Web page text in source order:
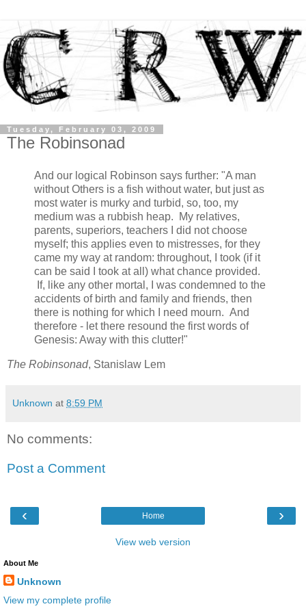
Tuesday, February 03, 2009
The Robinsonad
And our logical Robinson says further: "A man
without Others is a fish without water, but just as
most water is murky and turbid, so, too, my
medium was a rubbish heap. My relatives,
parents, superiors, teachers I did not choose
myself; this applies even to mistresses, for they
came my way at random: throughout, I took (if it
can be said I took at all) what chance provided.
If, like any other mortal, I was condemned to the
accidents of birth and family and friends, then
there is nothing for which I need mourn. And
therefore - let there resound the first words of
Genesis: Away with this clutter!"
The Robinsonad, Stanislaw Lem
Unknown at 8:59 PM
No comments:
Post a Comment
‹ ›
Home
View web version
About Me
Unknown
View my complete profile